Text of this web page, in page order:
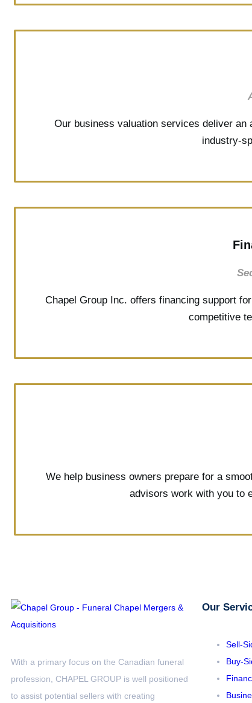
Our business valuation services deliver an
industry-
Chapel Group Inc. offers financing support
competitive
We help business owners prepare for a
advisors work with you to
With a primary focus on the Canadian funeral
profession, CHAPEL GROUP is well positioned
to assist potential sellers with creating
Our
Sell-
Buy-